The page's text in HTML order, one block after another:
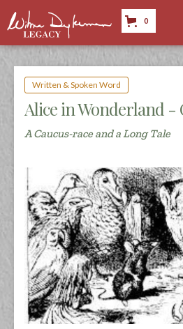
0
Written & Spoken Word
Alice in Wonderland -
A Caucus-race and a Long Tale